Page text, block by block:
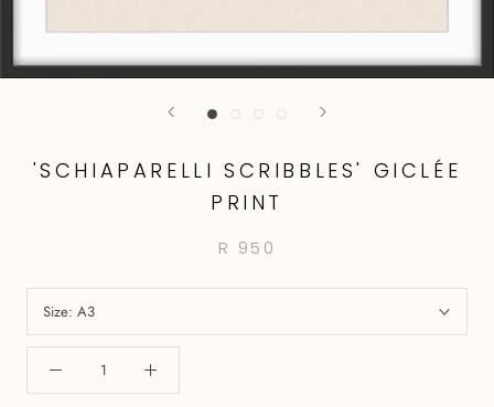
'SCHIAPARELLI SCRIBBLES' GICLÉE
PRINT
R 950
Size: A3